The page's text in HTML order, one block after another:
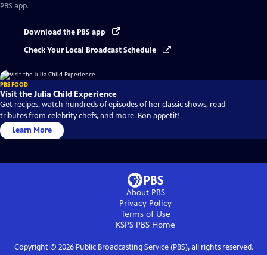
PBS app.
Download the PBS app
Check Your Local Broadcast Schedule
PBS FOOD
Visit the Julia Child Experience
Get recipes, watch hundreds of episodes of her classic shows, read
tributes from celebrity chefs, and more. Bon appetit!
Learn More
About PBS
Privacy Policy
Terms of Use
KSPS PBS Home
Copyright © 2026Public Broadcasting Service (PBS), all rights reserved.